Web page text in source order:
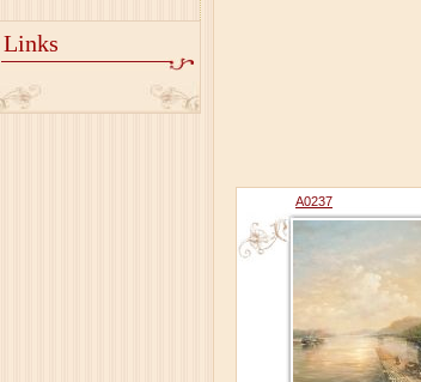
Links
A0237